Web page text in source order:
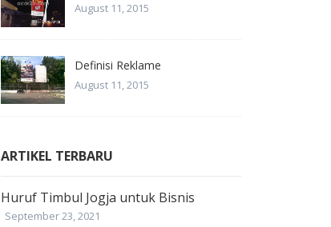
August 11, 2015
Definisi Reklame
August 11, 2015
ARTIKEL TERBARU
Huruf Timbul Jogja untuk Bisnis
September 23, 2021